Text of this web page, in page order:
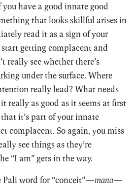
you have a good innate good
that looks skillful arises in
read it as a sign of your
start getting complacent and
really see whether there’s
under the surface. Where
really lead? What needs
really as good as it seems at first
it’s part of your innate
complacent. So again, you miss
see things as they’re
“I am” gets in the way.
Pali word for “conceit”—mana—